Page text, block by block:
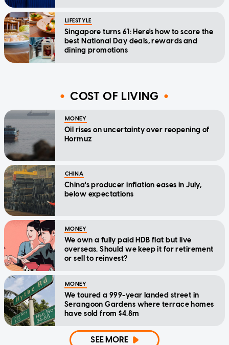
LIFESTYLE
Singapore turns 61: Here's how to score the
best National Day deals, rewards and
dining promotions
COST OF LIVING
MONEY
Oil rises on uncertainty over reopening of
Hormuz
CHINA
China's producer inflation eases in July,
below expectations
MONEY
We own a fully paid HDB flat but live
overseas. Should we keep it for retirement
or sell to reinvest?
MONEY
We toured a 999-year landed street in
Serangoon Gardens where terrace homes
have sold from $4.8m
SEE MORE